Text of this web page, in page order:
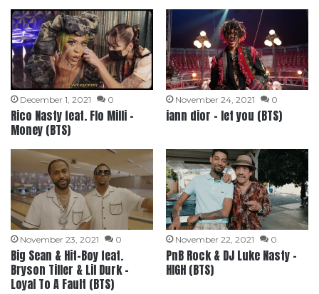
December 1, 2021 0
Rico Nasty feat. Flo Milli –
Money (BTS)
November 24, 2021 0
iann dior – let you (BTS)
November 23, 2021 0
Big Sean & Hit-Boy feat.
Bryson Tiller & Lil Durk –
Loyal To A Fault (BTS)
November 22, 2021 0
PnB Rock & DJ Luke Nasty –
HIGH (BTS)